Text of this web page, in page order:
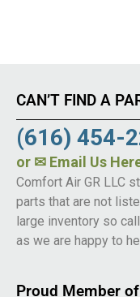
CAN’T FIND A
(616) 454-
or ✉ Email Us
Comfort Air GR LLC
parts that are not
large inventory so
as we are happy to
Proud Member